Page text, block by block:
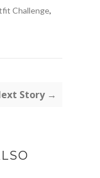
Challenge,
Story →